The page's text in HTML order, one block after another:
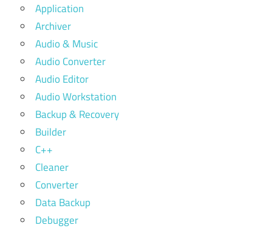
Application
Archiver
Audio & Music
Audio Converter
Audio Editor
Audio Workstation
Backup & Recovery
Builder
C++
Cleaner
Converter
Data Backup
Debugger